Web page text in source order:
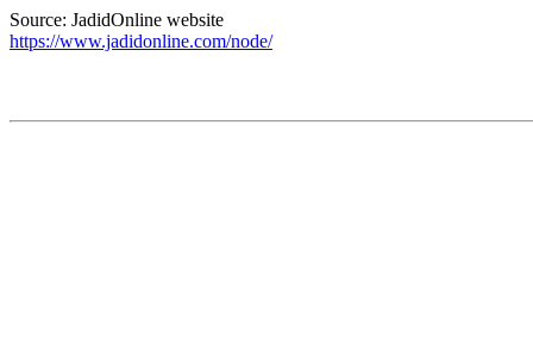
Source: JadidOnline website
https://www.jadidonline.com/node/